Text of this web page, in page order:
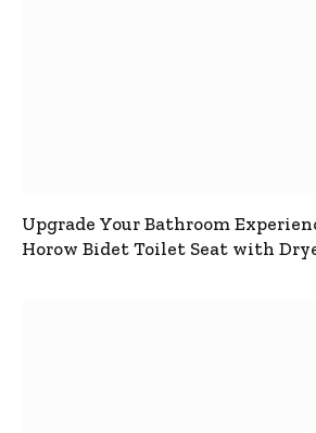
Upgrade Your Bathroom
Horow Bidet Toilet Seat with